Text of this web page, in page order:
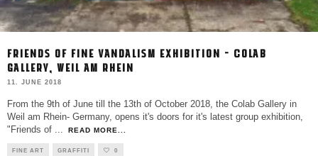
FRIENDS OF FINE VANDALISM EXHIBITION – COLAB
GALLERY, WEIL AM RHEIN
11. JUNE 2018
From the 9th of June till the 13th of October 2018, the Colab Gallery in
Weil am Rhein- Germany, opens it's doors for it's latest group exhibition,
"Friends of ... READ MORE...
FINE ART GRAFFITI 0